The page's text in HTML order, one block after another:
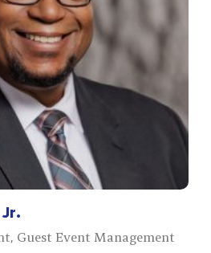
Guest Event Management